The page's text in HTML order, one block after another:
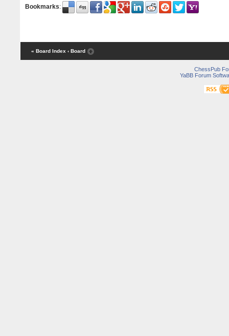
Bookmarks:
« Board Index ‹ Board
ChessPub
YaBB Forum